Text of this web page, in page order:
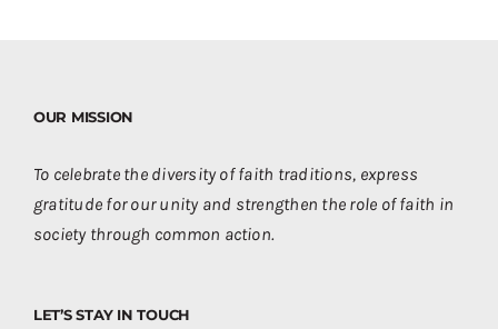
OUR MISSION
To celebrate the diversity of faith traditions, express
gratitude for our unity and strengthen the role of faith in
society through common action.
LET’S STAY IN TOUCH